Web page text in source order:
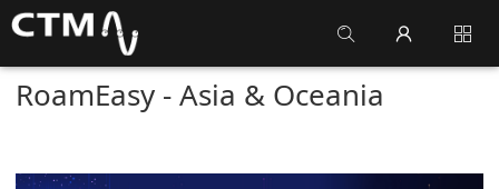
RoamEasy - Asia & Oceania